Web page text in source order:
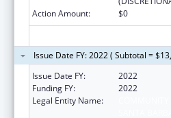
Action Amount:
$0
Issue Date FY: 2022 ( Subtotal =
Issue Date FY:
2022
Funding FY:
2022
Legal Entity Name: